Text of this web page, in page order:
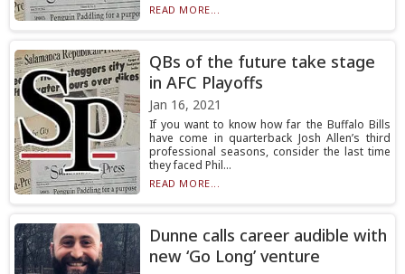
READ MORE...
QBs of the future take stage
in AFC Playoffs
Jan 16, 2021
If you want to know how far the Buffalo Bills
have come in quarterback Josh Allen’s third
professional seasons, consider the last time
they faced Phil...
READ MORE...
Dunne calls career audible with
new ‘Go Long’ venture